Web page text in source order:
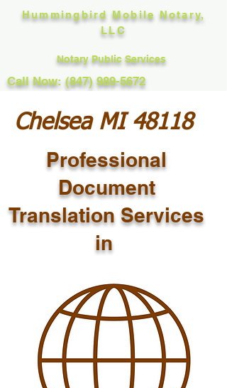
Hummingbird Mobile Notary,
LLC
Notary Public Services
Call Now: (847) 989-5672
Chelsea MI 48118
Professional
Document
Translation Services
in